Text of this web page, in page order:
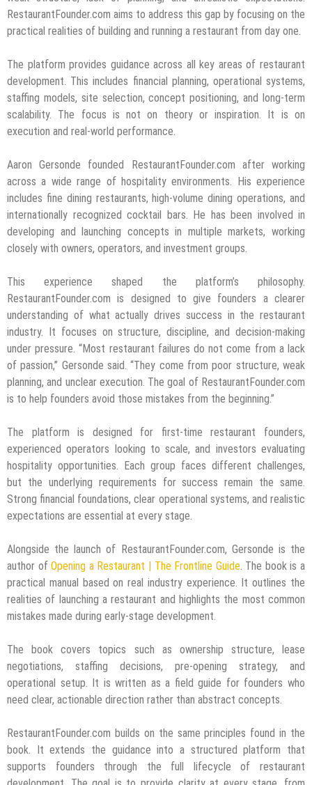
RestaurantFounder.com aims to address this gap by focusing on the
practical realities of building and running a restaurant from day one.
The platform provides guidance across all key areas of restaurant
development. This includes financial planning, operational systems,
staffing models, site selection, concept positioning, and long-term
scalability. The focus is not on theory or inspiration. It is on
execution and real-world performance.
Aaron Gersonde founded RestaurantFounder.com after working
across a wide range of hospitality environments. His experience
includes fine dining restaurants, high-volume dining operations, and
internationally recognized cocktail bars. He has been involved in
developing and launching concepts in multiple markets, working
closely with owners, operators, and investment groups.
This experience shaped the platform’s philosophy.
RestaurantFounder.com is designed to give founders a clearer
understanding of what actually drives success in the restaurant
industry. It focuses on structure, discipline, and decision-making
under pressure. “Most restaurant failures do not come from a lack
of passion,” Gersonde said. “They come from poor structure, weak
planning, and unclear execution. The goal of RestaurantFounder.com
is to help founders avoid those mistakes from the beginning.”
The platform is designed for first-time restaurant founders,
experienced operators looking to scale, and investors evaluating
hospitality opportunities. Each group faces different challenges,
but the underlying requirements for success remain the same.
Strong financial foundations, clear operational systems, and realistic
expectations are essential at every stage.
Alongside the launch of RestaurantFounder.com, Gersonde is the
author ofOpening a Restaurant | The Frontline Guide. The book is a
practical manual based on real industry experience. It outlines the
realities of launching a restaurant and highlights the most common
mistakes made during early-stage development.
The book covers topics such as ownership structure, lease
negotiations, staffing decisions, pre-opening strategy, and
operational setup. It is written as a field guide for founders who
need clear, actionable direction rather than abstract concepts.
RestaurantFounder.com builds on the same principles found in the
book. It extends the guidance into a structured platform that
supports founders through the full lifecycle of restaurant